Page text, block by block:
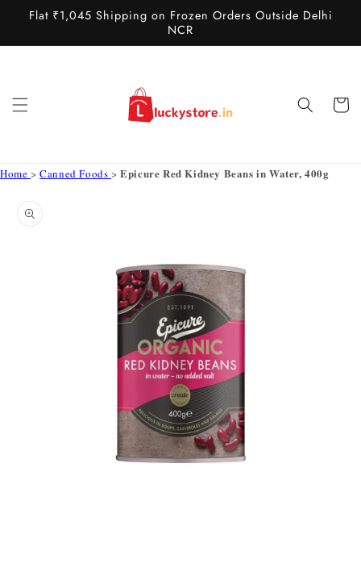
Skip to
content
Flat ₹1,045 Shipping on Frozen Orders Outside Delhi
NCR
Cart
Home >Canned Foods>Epicure Red Kidney Beans in Water, 400g
product
information